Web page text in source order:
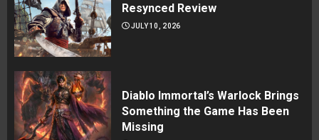
Resynced Review
JULY 10, 2026
Diablo Immortal’s Warlock Brings
Something the Game Has Been
Missing